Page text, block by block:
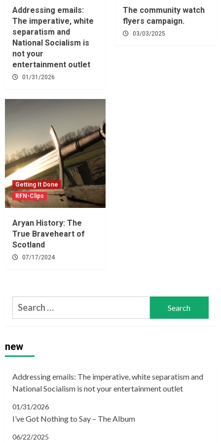
Addressing emails:
The imperative, white
separatism and
National Socialism is
not your
entertainment outlet
01/31/2026
The community watch
flyers campaign.
03/03/2025
Getting It Done
RFN-Clips
Aryan History: The
True Braveheart of
Scotland
07/17/2024
Search
for:
new
Addressing emails: The imperative, white separatism and
National Socialism is not your entertainment outlet
01/31/2026
I’ve Got Nothing to Say – The Album
06/22/2025